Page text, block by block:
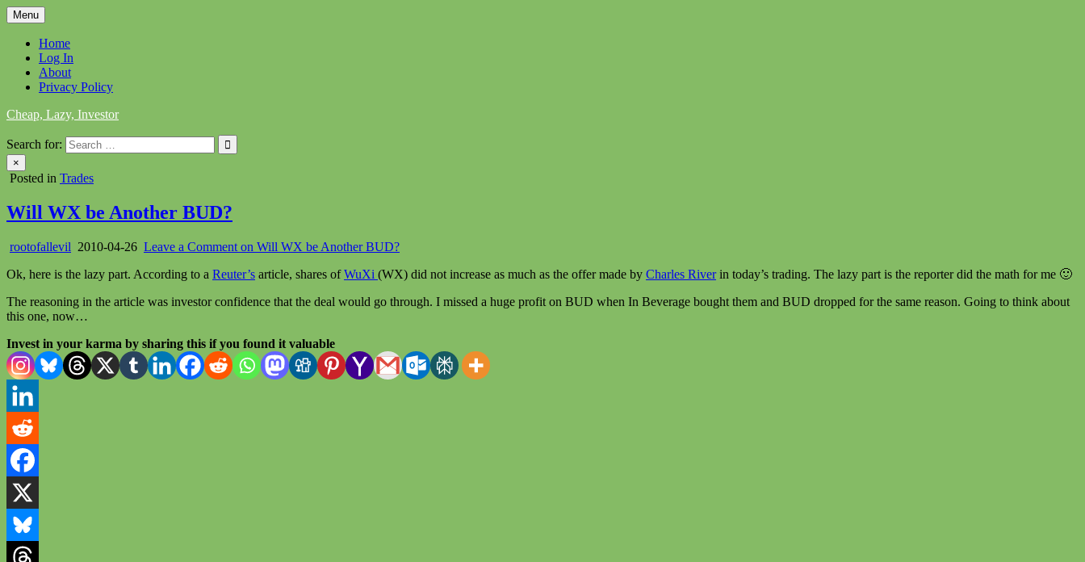
Skip
to
content
Menu
Home
Log In
About
Privacy Policy
Cheap, Lazy, Investor
Search for:
×
Posted in Trades
Will WX be Another BUD?
rootofallevil 2010-04-26 Leave a Comment on Will WX be Another BUD?
Ok, here is the lazy part. According to a Reuter’s article, shares ofWuXi (WX) did not increase as much as the offer made by Charles Riverin today’s trading. The lazy part is the reporter did the math for me 🙂
The reasoning in the article was investor confidence that the deal would go through. I missed a huge profit on BUD when In Beverage bought them and BUD dropped for the same reason. Going to think about
this one, now…
Invest in your karma by sharing this if you found it valuable